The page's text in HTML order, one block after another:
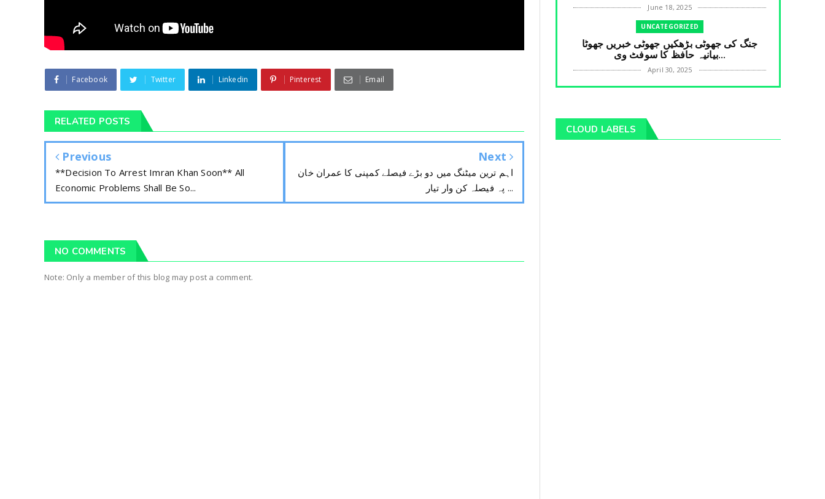
Facebook Twitter Linkedin Pinterest Email
RELATED POSTS
Previous
**Decision To Arrest Imran Khan Soon** All
Economic Problems Shall Be So...
Next
اہم ترین میٹنگ میں دو بڑے فیصلے کمپنی کا عمران خان
پہ فیصلہ کن وار تیار ...
NO COMMENTS
Note: Only a member of this blog may post a comment.
June 18, 2025
UNCATEGORIZED
جنگ کی جھوٹی بڑھکیں جھوٹی خبریں جھوٹا
بیانیہ حافظ کا سوفٹ وی...
April 30, 2025
UNCATEGORIZED
Munir** Brain Gain For...
April 18, 2025
CLOUD LABELS